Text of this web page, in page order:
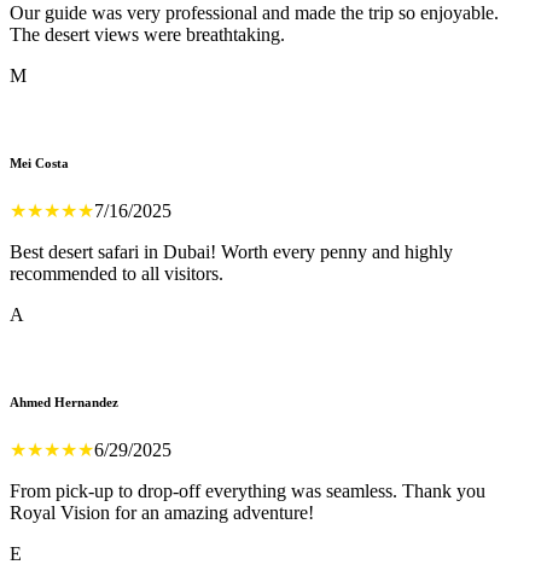
Our guide was very professional and made the trip so enjoyable.
The desert views were breathtaking.
M
Mei Costa
★★★★★7/16/2025
Best desert safari in Dubai! Worth every penny and highly
recommended to all visitors.
A
Ahmed Hernandez
★★★★★6/29/2025
From pick-up to drop-off everything was seamless. Thank you
Royal Vision for an amazing adventure!
E